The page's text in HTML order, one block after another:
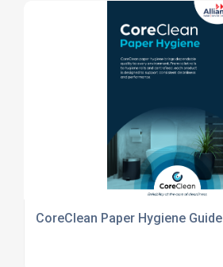
CoreClean Paper Hygiene Guide